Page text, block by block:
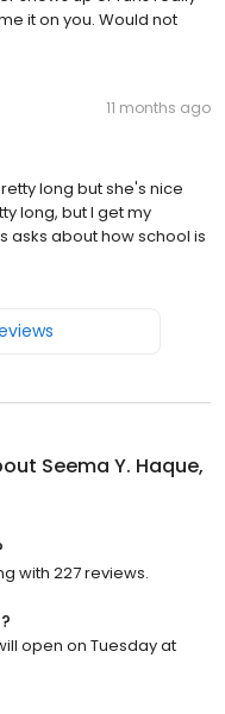
it on you. Would not
11 months ago
long but she's nice
long, but I get my
asks about how school is
Seema Y. Haque,
with 227 reviews.
open on Tuesday at